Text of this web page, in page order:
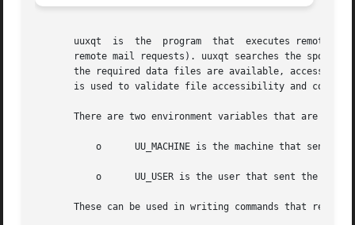
       uuxqt  is  the  program	that  executes remote job requests from remote systems generated by the use of the uux command. (mail uses uux for
remote mail requests). uuxqt searches the spool
the required data files are available,
is used to validate file accessibility and
There are two environment variables that are set
These can be used in writing commands that